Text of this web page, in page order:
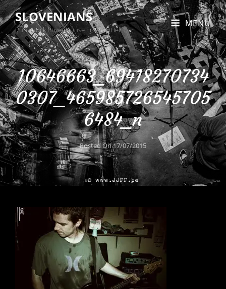
SLOVENIANS
Punk Rock Powerhouse From BxHell
MENU
10646663_69418270734
0307_465985726545705
6484_n
Posted On17/07/2015